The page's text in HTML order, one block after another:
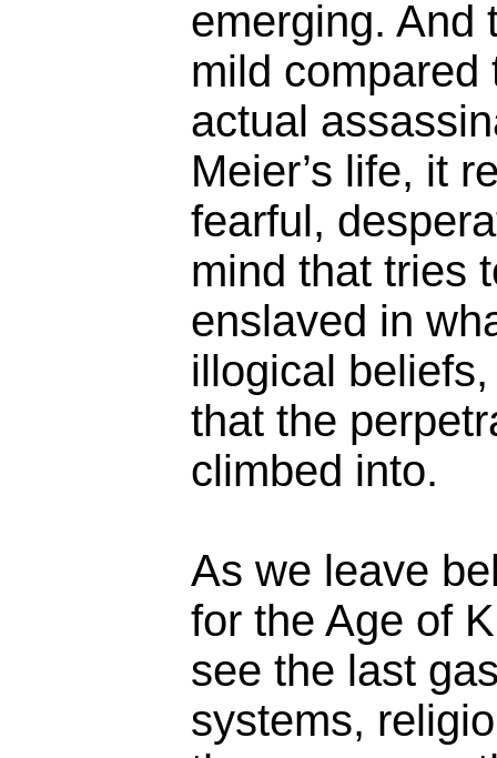
emerging. And
mild compared
actual
Meier’s life, it
fearful,
mind that tries
enslaved in
illogical
that the
climbed into.
As we leave
for the Age of
see the last
systems,